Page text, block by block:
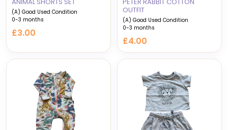
(A) Good Used Condition
0-3 months
£3.00
OUTFIT
(A) Good Used Condition
0-3 months
£4.00